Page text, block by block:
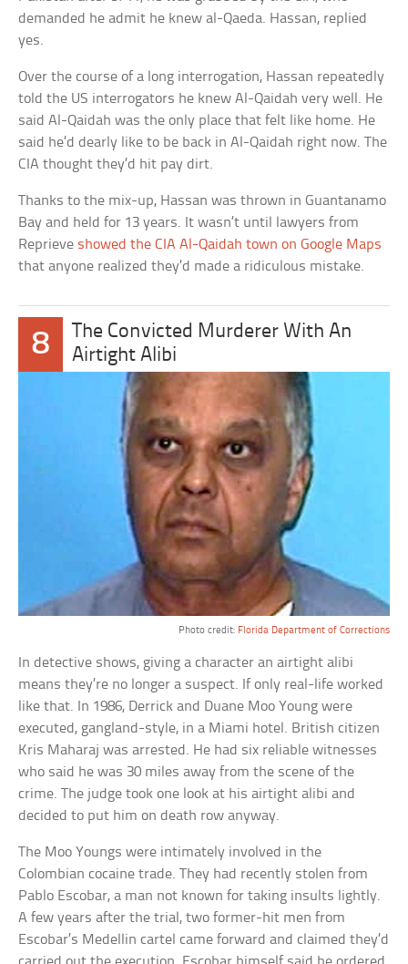
demanded he admit he knew al-Qaeda. Hassan, replied
yes.
Over the course of a long interrogation, Hassan repeatedly
told the US interrogators he knew Al-Qaidah very well. He
said Al-Qaidah was the only place that felt like home. He
said he’d dearly like to be back in Al-Qaidah right now. The
CIA thought they’d hit pay dirt.
Thanks to the mix-up, Hassan was thrown in Guantanamo
Bay and held for 13 years. It wasn’t until lawyers from
Reprieve showed the CIA Al-Qaidah town on Google Maps
that anyone realized they’d made a ridiculous mistake.
8
The Convicted Murderer With An
Airtight Alibi
Photo credit: Florida Department of Corrections
In detective shows, giving a character an airtight alibi
means they’re no longer a suspect. If only real-life worked
like that. In 1986, Derrick and Duane Moo Young were
executed, gangland-style, in a Miami hotel. British citizen
Kris Maharaj was arrested. He had six reliable witnesses
who said he was 30 miles away from the scene of the
crime. The judge took one look at his airtight alibi and
decided to put him on death row anyway.
The Moo Youngs were intimately involved in the
Colombian cocaine trade. They had recently stolen from
Pablo Escobar, a man not known for taking insults lightly.
A few years after the trial, two former-hit men from
Escobar’s Medellin cartel came forward and claimed they’d